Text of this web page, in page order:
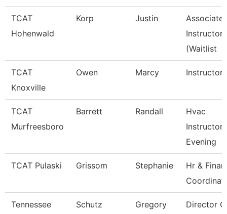
TCAT
Hohenwald
Korp Justin
Associate
Instructor
(Waitlist
TCAT
Knoxville
Owen Marcy Instructor
TCAT
Murfreesboro
Barrett Randall
Hvac
Instructor
Evening
TCAT Pulaski Grissom Stephanie
Hr &
Tennessee
Schutz Gregory
Director